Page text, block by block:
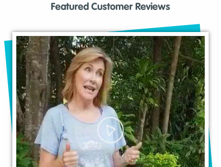
Featured Customer Reviews